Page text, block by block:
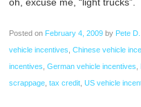
oh, excuse me, “light
Posted on February 4, 2009 by Pete D.
vehicle incentives ,Chinese vehicle
incentives ,German vehicle incentives
scrappage ,tax credit ,US vehicle